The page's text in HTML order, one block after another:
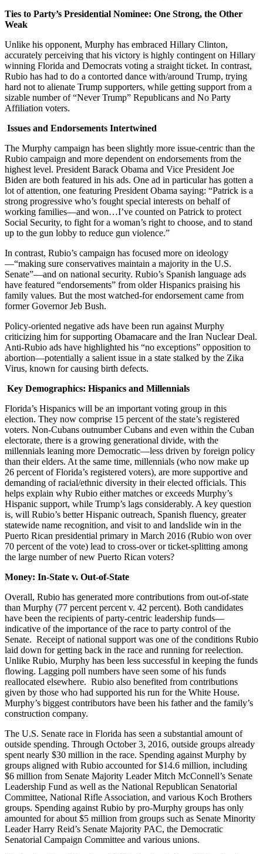
Ties to Party’s Presidential Nominee: One Strong, the Other
Weak
Unlike his opponent, Murphy has embraced Hillary Clinton,
accurately perceiving that his victory is highly contingent on Hillary
winning Florida and Democrats voting a straight ticket. In contrast,
Rubio has had to do a contorted dance with/around Trump, trying
hard not to alienate Trump supporters, while getting support from a
sizable number of “Never Trump” Republicans and No Party
Affiliation voters.
Issues and Endorsements Intertwined
The Murphy campaign has been slightly more issue-centric than the
Rubio campaign and more dependent on endorsements from the
highest level. President Barack Obama and Vice President Joe
Biden are both featured in his ads. One ad in particular has gotten a
lot of attention, one featuring President Obama saying: “Patrick is a
strong progressive who’s fought special interests on behalf of
working families—and won…I’ve counted on Patrick to protect
Social Security, to fight for a woman’s right to choose, and to stand
up to the gun lobby to reduce gun violence.”
In contrast, Rubio’s campaign has focused more on ideology
—“making sure conservatives maintain a majority in the U.S.
Senate”—and on national security. Rubio’s Spanish language ads
have featured “endorsements” from older Hispanics praising his
family values. But the most watched-for endorsement came from
former Governor Jeb Bush.
Policy-oriented negative ads have been run against Murphy
criticizing him for supporting Obamacare and the Iran Nuclear Deal.
Anti-Rubio ads have highlighted his “no exceptions” opposition to
abortion—potentially a salient issue in a state stalked by the Zika
Virus, known for causing birth defects.
Key Demographics: Hispanics and Millennials
Florida’s Hispanics will be an important voting group in this
election. They now comprise 15 percent of the state’s registered
voters. Non-Cubans outnumber Cubans and even within the Cuban
electorate, there is a growing generational divide, with the
millennials leaning more Democratic—less driven by foreign policy
than their elders. At the same time, millennials (who now make up
26 percent of Florida’s registered voters), are more supportive and
demanding of racial/ethnic diversity in their elected officials. This
helps explain why Rubio either matches or exceeds Murphy’s
Hispanic support, while Trump’s lags considerably. A key question
is, will Rubio’s better Hispanic outreach, Spanish fluency, greater
statewide name recognition, and visit to and landslide win in the
Puerto Rican presidential primary in March 2016 (Rubio won over
70 percent of the vote) lead to cross-over or ticket-splitting among
the large number of new Puerto Rican voters?
Money: In-State v. Out-of-State
Overall, Rubio has generated more contributions from out-of-state
than Murphy (77 percent percent v. 42 percent). Both candidates
have been the recipients of party-centric leadership funds—
indicative of the importance of the race to party control of the
Senate. Receipt of national support was one of the conditions Rubio
laid down for getting back in the race and running for reelection.
Unlike Rubio, Murphy has been less successful in keeping the funds
flowing. Lagging poll numbers have seen some of his funds
reallocated elsewhere. Rubio also benefited from contributions
given by those who had supported his run for the White House.
Murphy’s biggest contributors have been his father and the family’s
construction company.
The U.S. Senate race in Florida has seen a substantial amount of
outside spending. Through October 3, 2016, outside groups already
spent nearly $30 million in the race. Spending against Murphy by
groups aligned with Rubio accounted for $14.6 million, including
$6 million from Senate Majority Leader Mitch McConnell’s Senate
Leadership Fund as well as the National Republican Senatorial
Committee, National Rifle Association, and various Koch Brothers
groups. Spending against Rubio by pro-Murphy groups has only
amounted for about $5 million from groups such as Senate Minority
Leader Harry Reid’s Senate Majority PAC, the Democratic
Senatorial Campaign Committee and various unions.